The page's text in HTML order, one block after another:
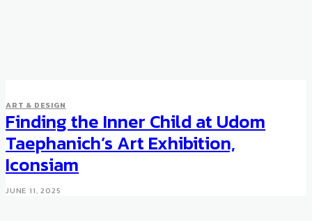
ART & DESIGN
Finding the Inner Child at Udom
Taephanich’s Art Exhibition,
Iconsiam
JUNE 11, 2025